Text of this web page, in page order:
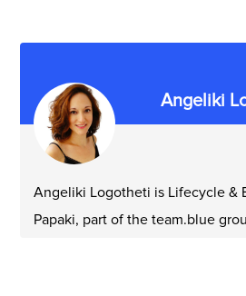
Angeliki
Angeliki Logotheti is Lifecycle &
Papaki, part of the team.blue